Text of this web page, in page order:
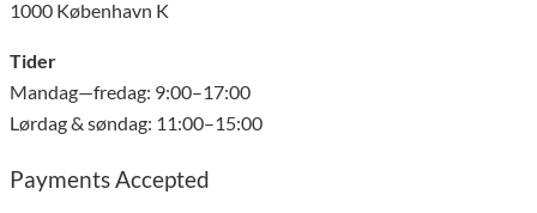
1000 København K
Tider
Mandag—fredag: 9:00–17:00
Lørdag & søndag: 11:00–15:00
Payments Accepted